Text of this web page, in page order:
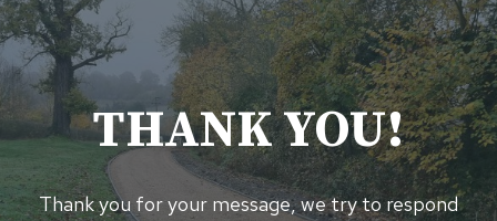
THANK YOU!
Thank you for your message, we try to respond